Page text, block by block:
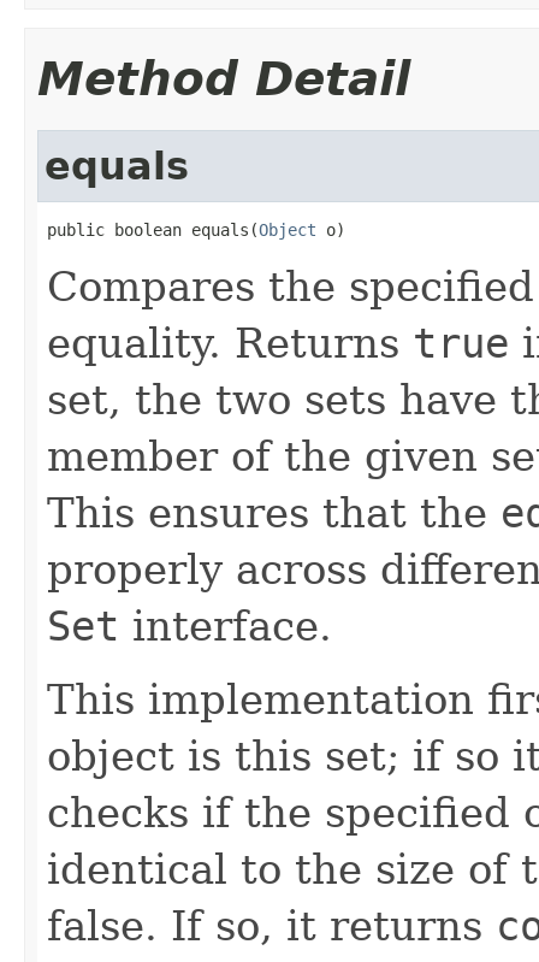
Method Detail
equals
public boolean equals(Object o)
Compares the
equality. Returns true
set, the two sets have
member of the given
This ensures that the
properly across
Set interface.
This implementation
object is this set; if so
checks if the specified
identical to the size of
false. If so, it returns